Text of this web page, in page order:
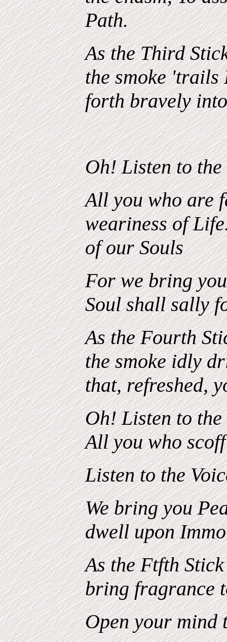
Path.
As the Third
the smoke 'trails
forth bravely
Oh! Listen to the
All you who are
weariness of
of our Souls
For we bring
Soul shall sally
As the Fourth
the smoke idly
that, refreshed,
Oh! Listen to the
All you who
Listen to the
We bring you
dwell upon
As the Ftfth
bring fragrance
Open your mind